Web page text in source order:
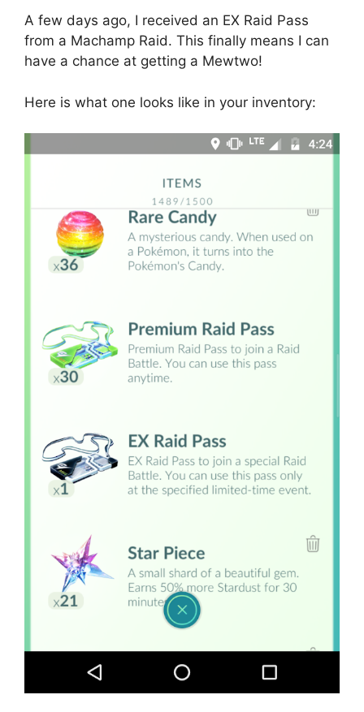
A few days ago, I received an EX Raid Pass
from a Machamp Raid. This finally means I can
have a chance at getting a Mewtwo!
Here is what one looks like in your inventory: